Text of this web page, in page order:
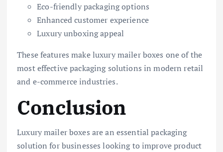
Eco-friendly packaging options
Enhanced customer experience
Luxury unboxing appeal
These features make luxury mailer boxes one of the
most effective packaging solutions in modern retail
and e-commerce industries.
Conclusion
Luxury mailer boxes are an essential packaging
solution for businesses looking to improve product